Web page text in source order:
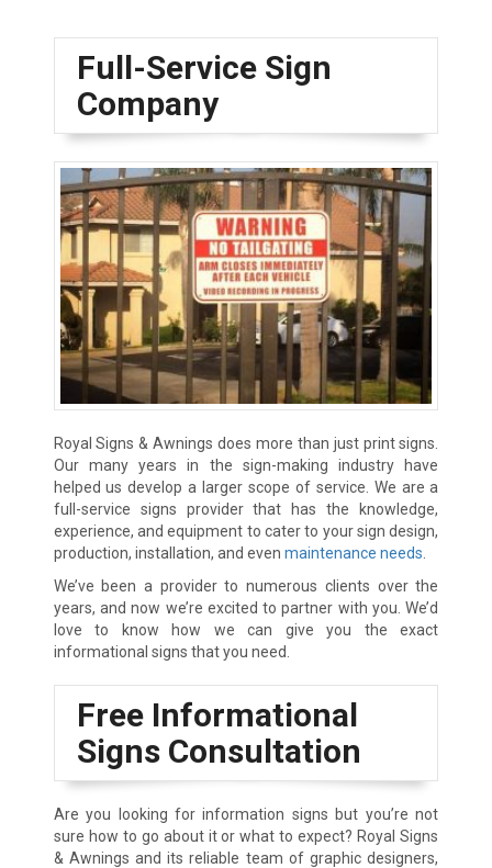
Full-Service Sign
Company
Royal Signs & Awnings does more than just print signs.
Our many years in the sign-making industry have
helped us develop a larger scope of service. We are a
full-service signs provider that has the knowledge,
experience, and equipment to cater to your sign design,
production, installation, and even maintenance needs
We’ve been a provider to numerous clients over the
years, and now we’re excited to partner with you. We’d
love to know how we can give you the exact
informational signs that you need.
Free Informational
Signs Consultation
Are you looking for information signs but you’re not
sure how to go about it or what to expect? Royal Signs
& Awnings and its reliable team of graphic designers,